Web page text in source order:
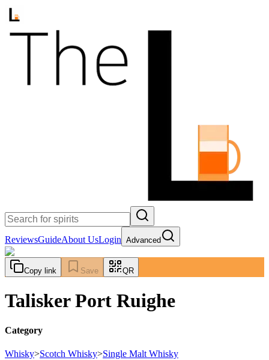
ReviewsGuideAbout UsLogin Advanced
Copy link Save QR
Talisker Port Ruighe
Category
Whisky>Scotch Whisky>Single Malt Whisky